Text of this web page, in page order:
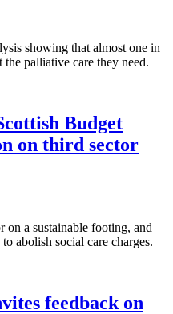
showing that almost one in
palliative care they need.
Budget
on third sector
on a sustainable footing, and
abolish social care charges.
feedback on